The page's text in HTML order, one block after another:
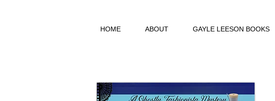
HOME ABOUT GAYLE LEESON BOOKS